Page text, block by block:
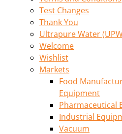
Test Changes
Thank You
Ultrapure Water
Welcome
Wishlist
Markets
Food
Equipment
Pharmaceutical
Industrial
Vacuum